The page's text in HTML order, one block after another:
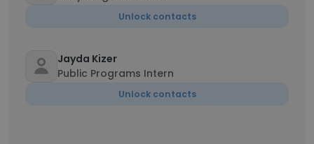
Unlock contacts
Jayda Kizer
Public Programs Intern
Unlock contacts